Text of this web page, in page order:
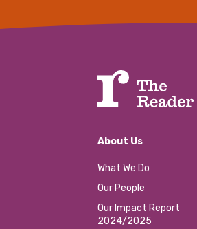
About Us
What We Do
Our People
Our Impact Report
2024/2025